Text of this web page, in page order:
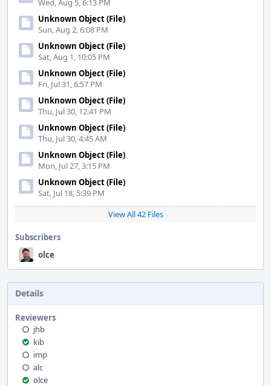
Wed, Aug 5, 6:13 PM
Unknown Object (File)
Sun, Aug 2, 6:08 PM
Unknown Object (File)
Sat, Aug 1, 10:05 PM
Unknown Object (File)
Fri, Jul 31, 6:57 PM
Unknown Object (File)
Thu, Jul 30, 12:41 PM
Unknown Object (File)
Thu, Jul 30, 4:45 AM
Unknown Object (File)
Mon, Jul 27, 3:15 PM
Unknown Object (File)
Sat, Jul 18, 5:39 PM
View All 42 Files
Subscribers
olce
Details
Reviewers
jhb
kib
imp
alc
olce